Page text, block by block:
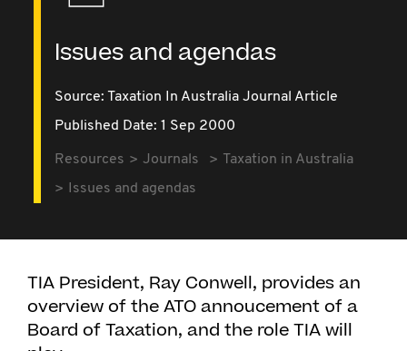
Issues and agendas
Source: Taxation In Australia Journal Article
Published Date: 1 Sep 2000
Resources Journals
Taxation in Australia
Issues and agendas
TIA President, Ray Conwell, provides an
overview of the ATO annoucement of a
Board of Taxation, and the role TIA will